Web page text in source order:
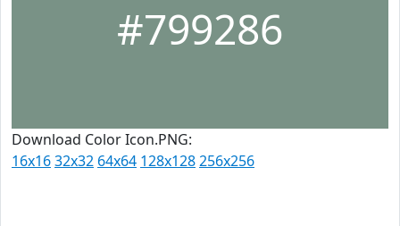
#799286
Download Color Icon.PNG:
16x1632x32 64x64 128x128256x256